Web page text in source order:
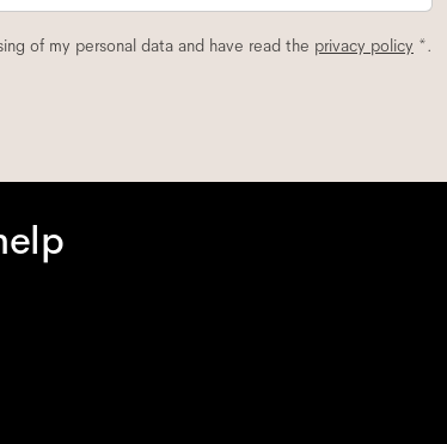
of my personal data and have read the privacy policy *.